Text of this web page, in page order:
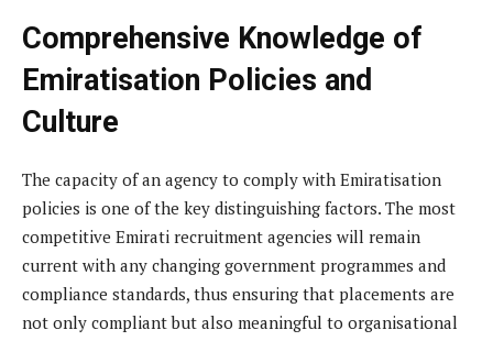
Comprehensive Knowledge of
Emiratisation Policies and
Culture
The capacity of an agency to comply with Emiratisation
policies is one of the key distinguishing factors. The most
competitive Emirati recruitment agencies will remain
current with any changing government programmes and
compliance standards, thus ensuring that placements are
not only compliant but also meaningful to organisational